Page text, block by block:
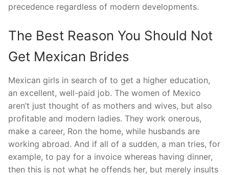
precedence regardless of modern developments.
The Best Reason You Should Not
Get Mexican Brides
Mexican girls in search of to get a higher education,
an excellent, well-paid job. The women of Mexico
aren’t just thought of as mothers and wives, but also
profitable and modern ladies. They work onerous,
make a career, Ron the home, while husbands are
working abroad. And if all of a sudden, a man tries, for
example, to pay for a invoice whereas having dinner,
then this is not what he offends her, but merely insults